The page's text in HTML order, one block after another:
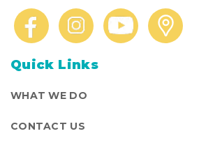
Quick Links
WHAT WE DO
CONTACT US